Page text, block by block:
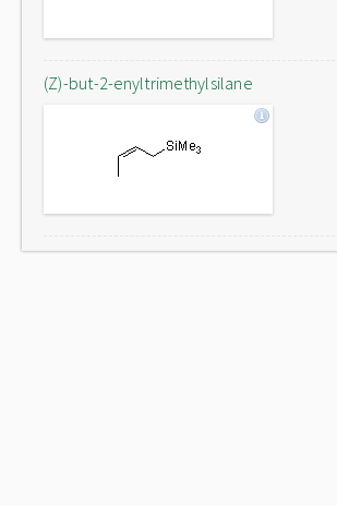
(Z)-but-2-enyltrimethylsilane